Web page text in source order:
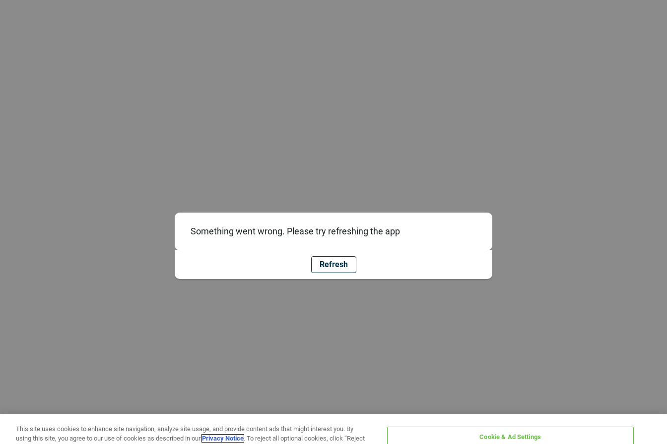
Something went wrong. Please try refreshing the app
Refresh
This site uses cookies to enhance site navigation, analyze site usage, and provide content ads that might interest you. By
using this site, you agree to our use of cookies as described in ourPrivacy Notice. To reject all optional cookies, click “Reject Cookie & Ad Settings